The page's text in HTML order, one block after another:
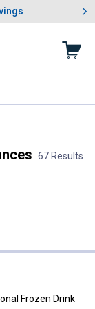
Garden Savings
1 of 4: Summer
67 Results
Frozen
Frozen Drink